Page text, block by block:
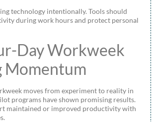
technology intentionally. Tools should
during work hours and protect personal
Day Workweek
Momentum
moves from experiment to reality in
programs have shown promising results.
maintained or improved productivity with